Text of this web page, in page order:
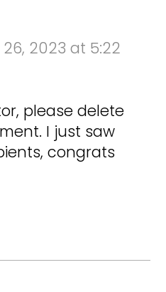
2023 at 5:22
please delete
I just saw
congrats